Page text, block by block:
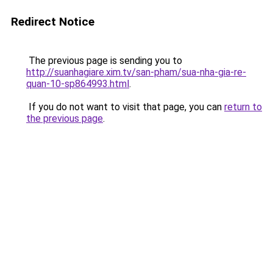
Redirect Notice
The previous page is sending you to
http://suanhagiare.xim.tv/san-pham/sua-nha-gia-re-
quan-10-sp864993.html.
If you do not want to visit that page, you can return to
the previous page.